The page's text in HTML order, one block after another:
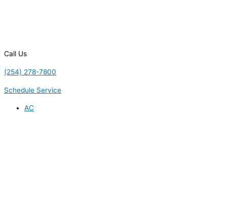
Call Us
(254) 278-7800
Schedule Service
AC